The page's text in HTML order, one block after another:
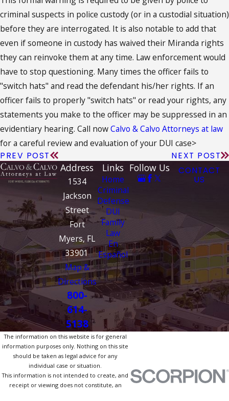
criminal suspects in police custody (or in a custodial situation)
before they are interrogated. It is also notable to add that
even if someone in custody has waived their Miranda rights
they can reinvoke them at any time. Law enforcement would
have to stop questioning. Many times the officer fails to
"switch hats" and read the defendant his/her rights. If an
officer fails to properly "switch hats" or read your rights, any
statements you make to the officer may be suppressed in an
evidentiary hearing. Call nowCalvo & Calvo Attorneys at law
for a careful review and evaluation of your DUI case>
PREV POST NEXT POST
Address
1534
Jackson
Street
Fort
Myers, FL
33901
Map &
Directions
800-
614-
5138
Links
Home
Criminal
Defense
DUI
Family
Law
En
Español
Follow Us
CONTACT
US
The information on this website is for general
information purposes only. Nothing on this site
should be taken as legal advice for any
individual case or situation.
This information is not intended to create, and
receipt or viewing does not constitute, an